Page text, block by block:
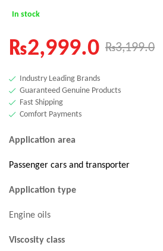
In stock
₨3,199.0
₨2,999.0
Industry Leading Brands
Guaranteed Genuine Products
Fast Shipping
Comfort Payments
Application area
Passenger cars and transporter
Application type
Engine oils
Viscosity class